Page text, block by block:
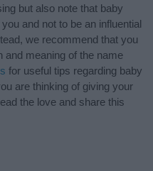
but also note that baby
and not to be an influential
we recommend that you
and meaning of the name
for useful tips regarding baby
are thinking of giving your
the love and share this